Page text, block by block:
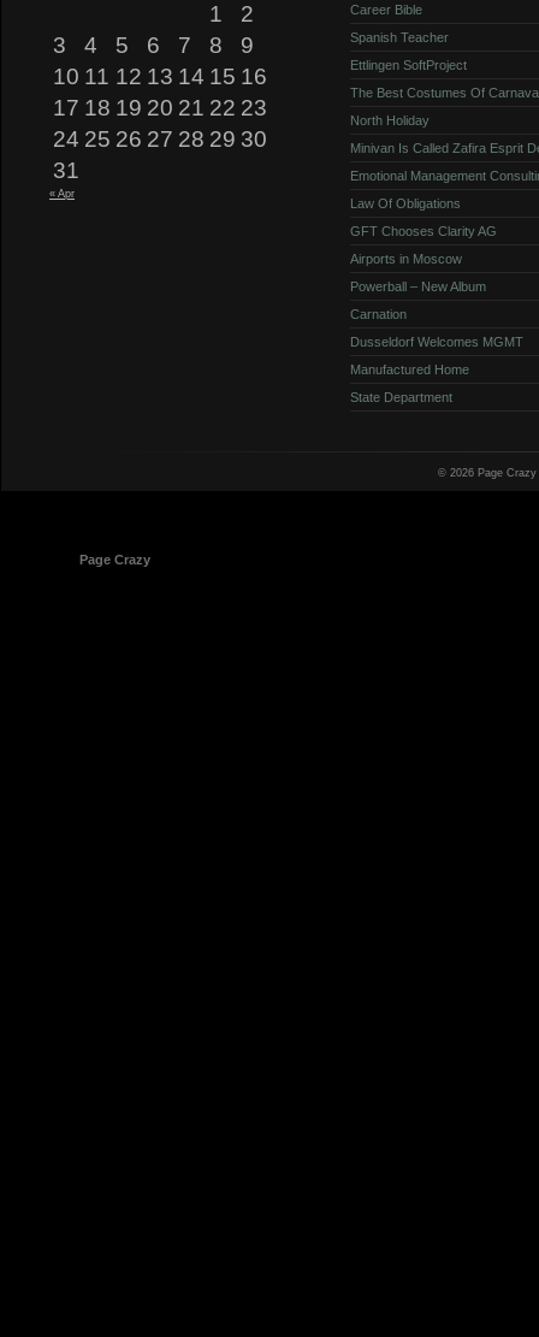
1
2
3
4 5 6 7 8
9
10 11 12 13 14 15 16
17 18 19 20 21 22 23
24 25 26 27 28 29 30
31
« Apr
Career Bible
Spanish Teacher
Ettlingen SoftProject
The Best Costumes Of
North Holiday
Minivan Is Called Zafira Esprit
Emotional Management
Law Of Obligations
GFT Chooses Clarity AG
Airports in Moscow
Powerball – New Album
Carnation
Dusseldorf Welcomes MGMT
Manufactured Home
State Department
© 2026 Page
Page Crazy